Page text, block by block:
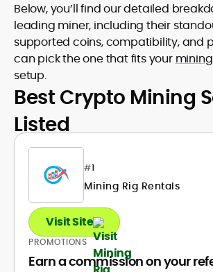
Below, you’ll find our detailed
leading miner, including their
supported coins, compatibility, and
can pick the one that fits your mining
setup.
Best Crypto Mining
Listed
#1
Mining Rig Rentals
PROMOTIONS
Earn a commission on your
Visit Site